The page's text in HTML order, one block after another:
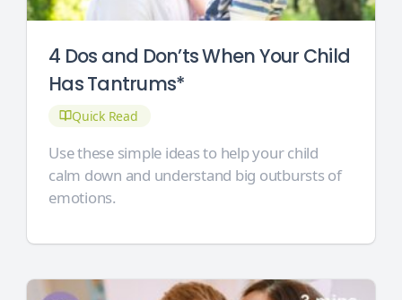
4 Dos and Don’ts When Your Child
Has Tantrums*
Quick Read
Use these simple ideas to help your child
calm down and understand big outbursts of
emotions.